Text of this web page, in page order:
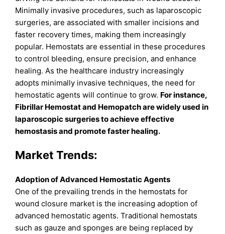
Minimally invasive procedures, such as laparoscopic
surgeries, are associated with smaller incisions and
faster recovery times, making them increasingly
popular. Hemostats are essential in these procedures
to control bleeding, ensure precision, and enhance
healing. As the healthcare industry increasingly
adopts minimally invasive techniques, the need for
hemostatic agents will continue to grow. For instance,
Fibrillar Hemostat and Hemopatch are widely used in
laparoscopic surgeries to achieve effective
hemostasis and promote faster healing.
Market Trends:
Adoption of Advanced Hemostatic Agents
One of the prevailing trends in the hemostats for
wound closure market is the increasing adoption of
advanced hemostatic agents. Traditional hemostats
such as gauze and sponges are being replaced by